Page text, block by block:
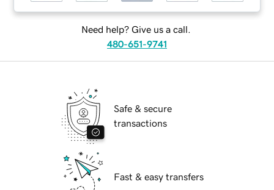
Need help? Give us a call.
480-651-9741
Safe & secure
transactions
Fast & easy transfers